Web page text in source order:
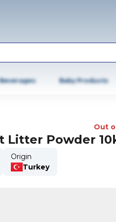
Beverages Baby Products
Out
Litter Powder
Origin
Turkey